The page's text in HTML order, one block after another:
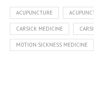
ACUPUNCTURE
CARSICK MEDICINE
MOTION SICKNESS MEDICINE